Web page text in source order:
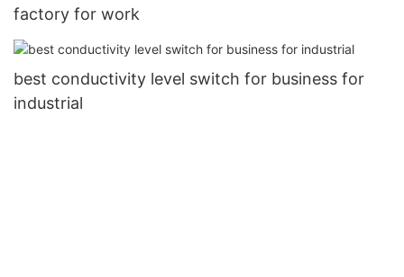
factory for work
best conductivity level switch for business for
industrial